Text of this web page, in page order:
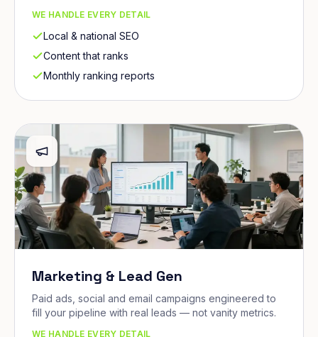
WE HANDLE EVERY DETAIL
Local & national SEO
Content that ranks
Monthly ranking reports
Marketing & Lead Gen
Paid ads, social and email campaigns engineered to
fill your pipeline with real leads — not vanity metrics.
WE HANDLE EVERY DETAIL